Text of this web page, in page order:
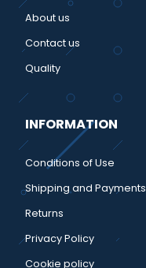
About us
Contact us
Quality
INFORMATION
Conditions of Use
Shipping and Payments
Returns
Privacy Policy
Cookie policy